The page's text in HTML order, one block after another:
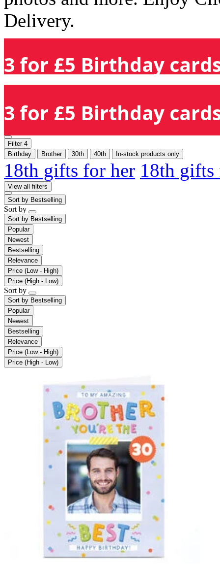
Delivery.
3 for £5 Birthday
3 for £5 Birthday
Filter 4
Birthday
Brother 30th 40th In-stock products only
18th gifts for her 18th
View all filters
Sort by Bestselling
Sort by
Sort by Bestselling
Popular
Newest
Bestselling
Relevance
Price (Low - High)
Price (High - Low)
Sort by
Sort by Bestselling
Popular
Newest
Bestselling
Relevance
Price (Low - High)
Price (High - Low)